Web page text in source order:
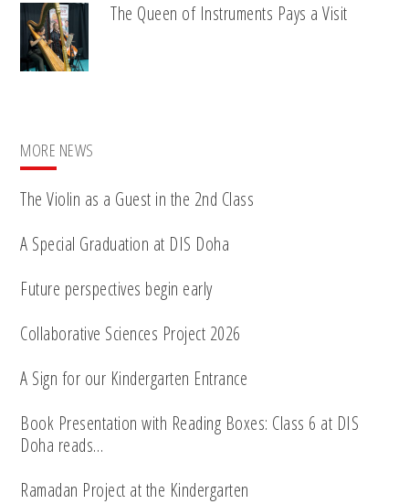
The Queen of Instruments Pays a Visit
MORE NEWS
The Violin as a Guest in the 2nd Class
A Special Graduation at DIS Doha
Future perspectives begin early
Collaborative Sciences Project 2026
A Sign for our Kindergarten Entrance
Book Presentation with Reading Boxes: Class 6 at DIS
Doha reads…
Ramadan Project at the Kindergarten